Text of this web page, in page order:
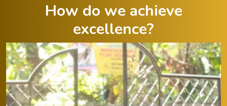
How do we achieve
excellence?